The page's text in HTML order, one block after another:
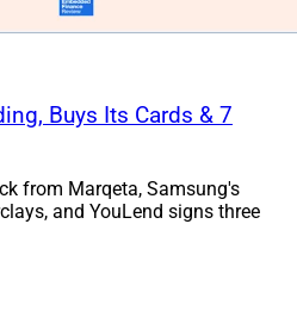
Buys Its Cards & 7
from Marqeta, Samsung's
and YouLend signs three